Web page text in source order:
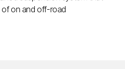
on and off-road